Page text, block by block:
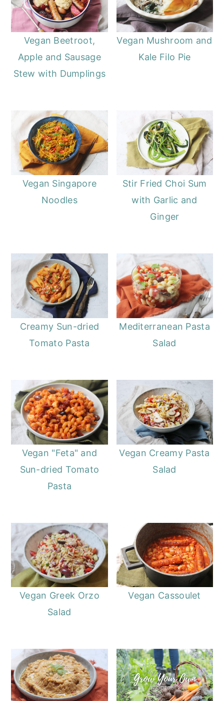
Vegan Beetroot,
Apple and Sausage
Stew with Dumplings
Vegan Mushroom and
Kale Filo Pie
Vegan Singapore
Noodles
Stir Fried Choi Sum
with Garlic and
Ginger
Creamy Sun-dried
Tomato Pasta
Mediterranean Pasta
Salad
Vegan "Feta" and
Sun-dried Tomato
Pasta
Vegan Creamy Pasta
Salad
Vegan Greek Orzo
Salad
Vegan Cassoulet